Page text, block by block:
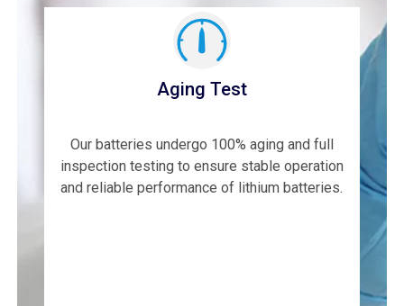
Aging Test
Our batteries undergo 100% aging and full
inspection testing to ensure stable operation
and reliable performance of lithium batteries.